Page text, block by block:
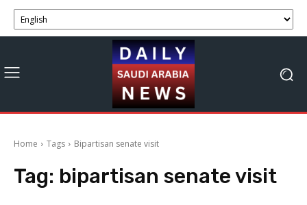
Home Tags Bipartisan senate visit
Tag: bipartisan senate visit